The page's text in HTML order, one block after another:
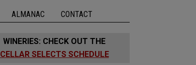
ALMANAC CONTACT
WINERIES: CHECK OUT THE
CELLAR SELECTS SCHEDULE